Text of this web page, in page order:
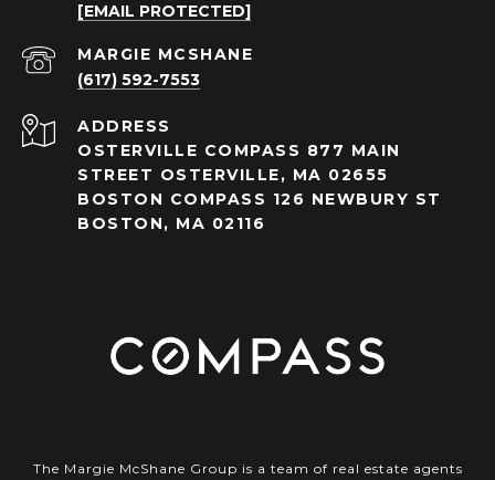
[EMAIL PROTECTED]
(617) 592-7553
ADDRESS
OSTERVILLE COMPASS 877 MAIN
STREET OSTERVILLE, MA 02655
BOSTON COMPASS 126 NEWBURY ST
BOSTON, MA 02116
The Margie McShane Group is a team of real estate agents